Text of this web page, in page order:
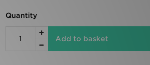
Quantity
Add to basket